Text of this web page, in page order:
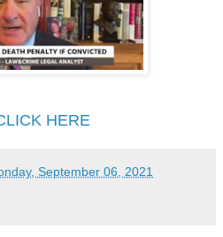
HERE
September 06, 2021